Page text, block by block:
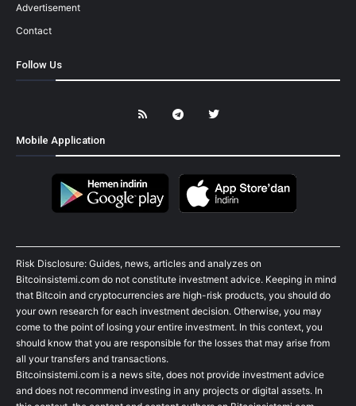
Advertisement
Contact
Follow Us
Mobile Application
Risk Disclosure: Guides, news, articles and analyzes on
Bitcoinsistemi.com do not constitute investment advice. Keeping in mind
that Bitcoin and cryptocurrencies are high-risk products, you should do
your own research for each investment decision. Otherwise, you may
come to the point of losing your entire investment. In this context, you
should know that you are responsible for the losses that may arise from
all your transfers and transactions.
Bitcoinsistemi.com is a news site, does not provide investment advice
and does not recommend investing in any projects or digital assets. In